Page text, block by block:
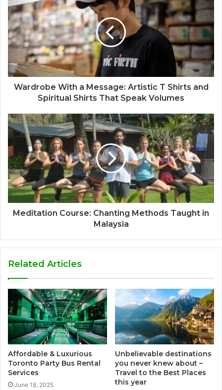
Wardrobe With a Message: Artistic T Shirts and
Spiritual Shirts That Speak Volumes
Meditation Course: Chanting Methods Taught in
Malaysia
Related Articles
Affordable & Luxurious
Toronto Party Bus Rental
Services
June 18, 2025
Unbelievable destinations
you never knew about –
Travel to the Best Places
this year